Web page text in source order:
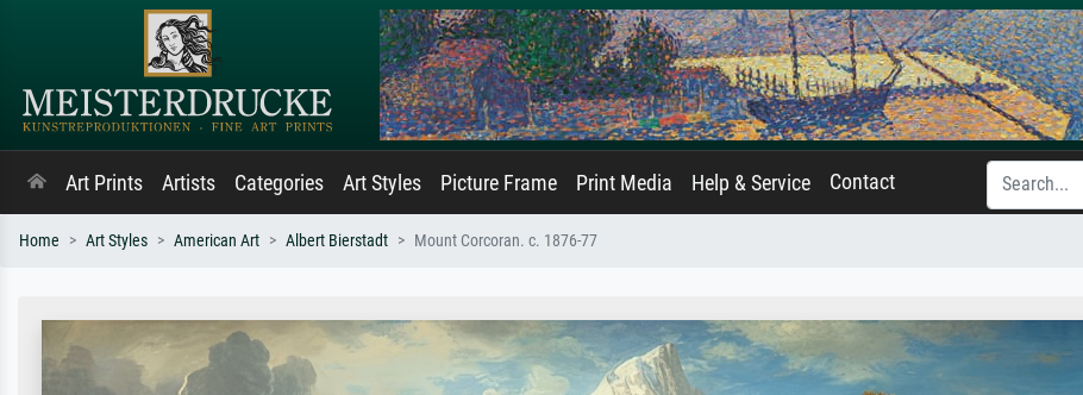
Art Prints Artists Categories Art Styles Picture Frame Print Media Help & Service Contact
Home Art Styles American Art Albert Bierstadt Mount Corcoran. c. 1876-77